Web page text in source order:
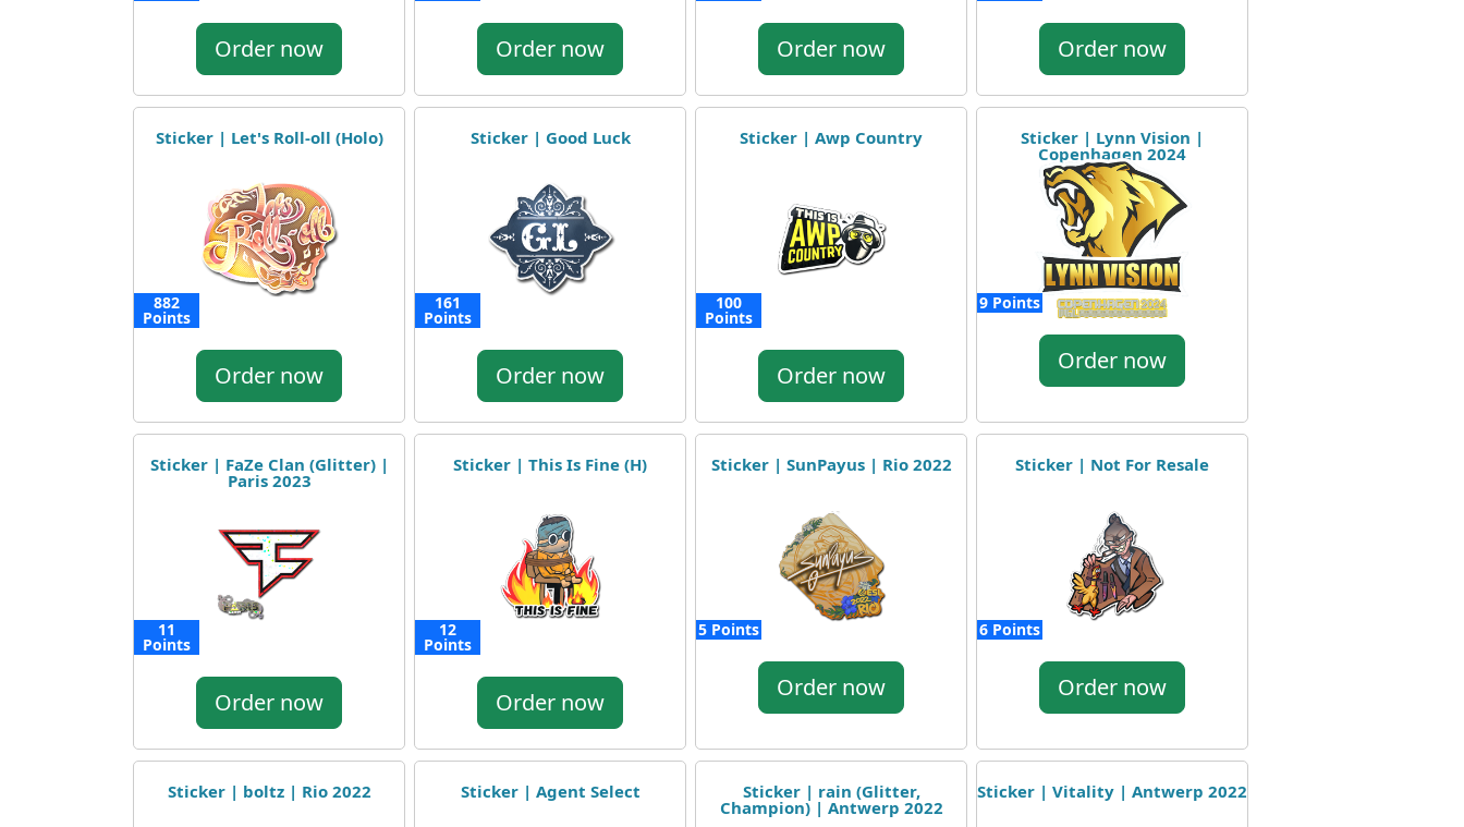
Order now Order now Order now Order now
Sticker | Let's Roll-oll (Holo)
882
Points
Order now
Sticker | Good Luck
161
Points
Order now
Sticker | Awp Country
100
Points
Order now
Sticker | Lynn Vision |
Copenhagen 2024
9 Points
Order now
Sticker | FaZe Clan (Glitter) |
Paris 2023
11
Points
Order now
Sticker | This Is Fine (H)
12
Points
Order now
Sticker | SunPayus | Rio 2022
5 Points
Order now
Sticker | Not For Resale
6 Points
Order now
Sticker | boltz | Rio 2022 Sticker | Agent Select Sticker | rain (Glitter,
Champion) | Antwerp 2022
Sticker | Vitality | Antwerp 2022